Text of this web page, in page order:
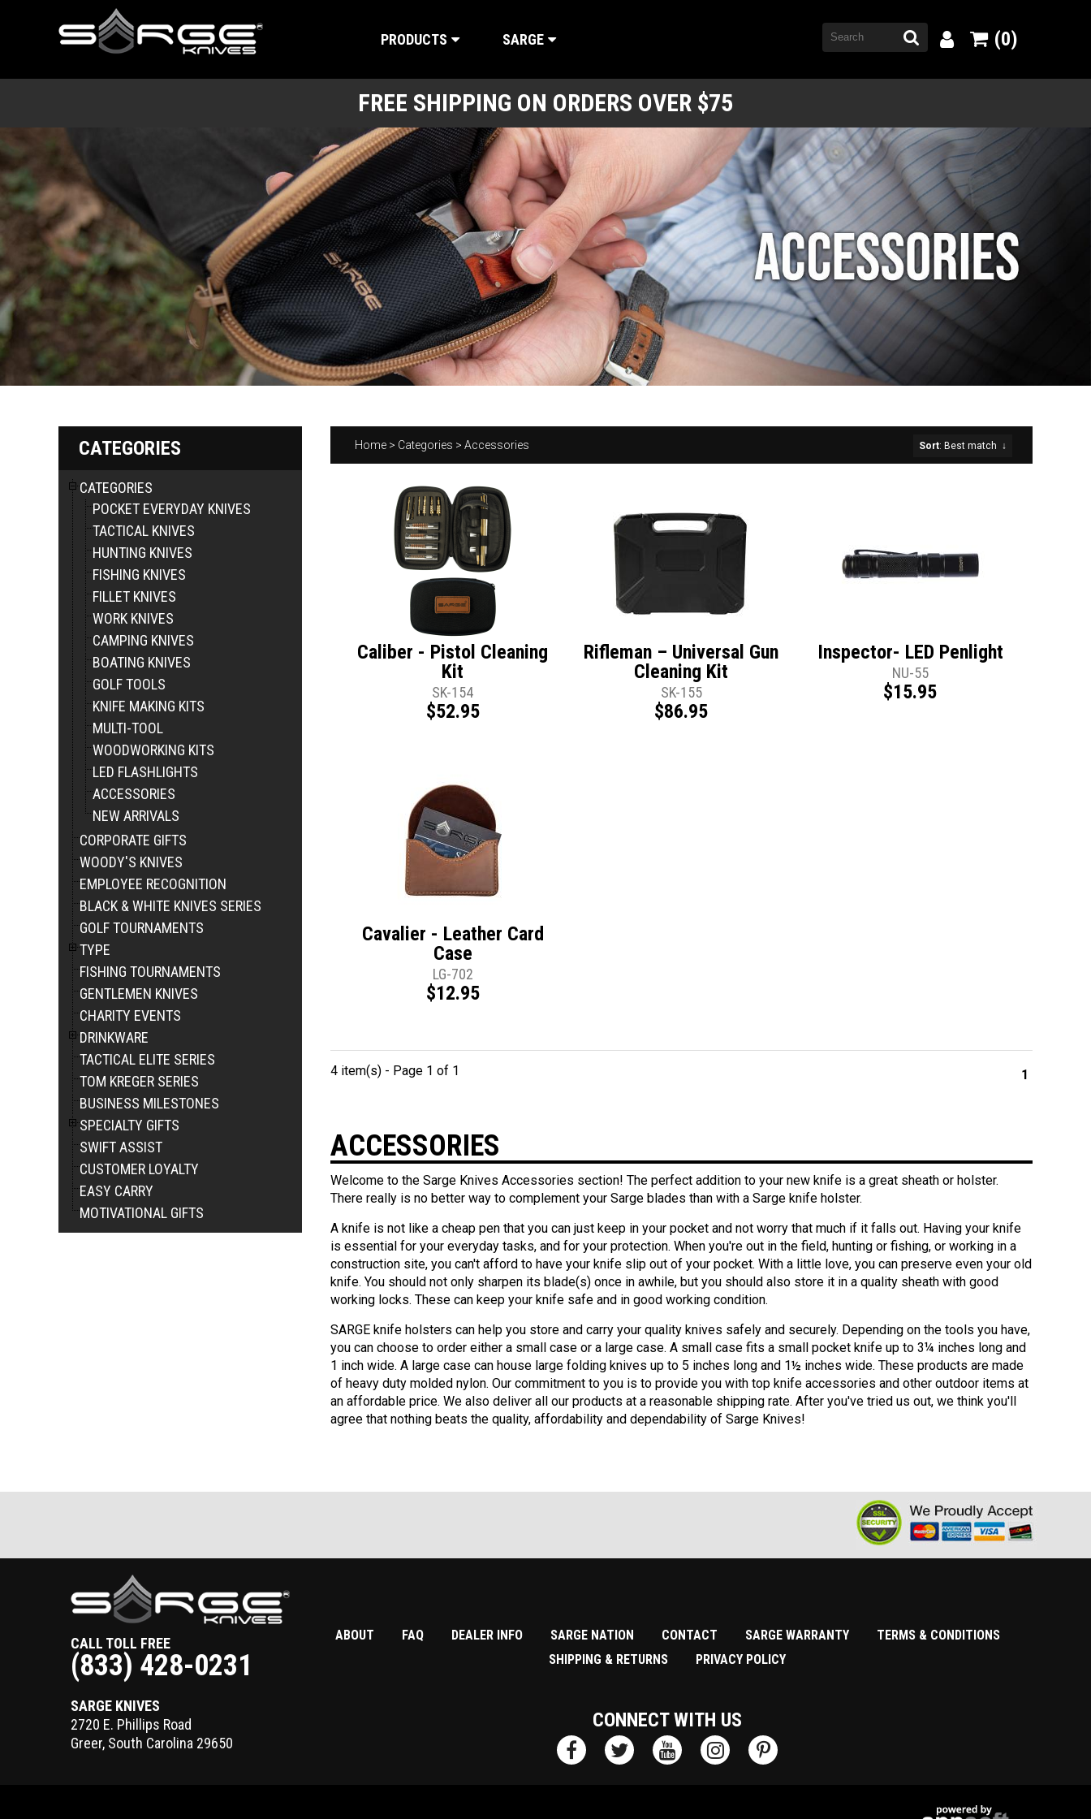
PRODUCTS SARGE (0)
FREE SHIPPING ON ORDERS OVER $75
CATEGORIES
CATEGORIES
POCKET EVERYDAY KNIVES
TACTICAL KNIVES
HUNTING KNIVES
FISHING KNIVES
FILLET KNIVES
WORK KNIVES
CAMPING KNIVES
BOATING KNIVES
GOLF TOOLS
KNIFE MAKING KITS
MULTI-TOOL
WOODWORKING KITS
LED FLASHLIGHTS
ACCESSORIES
NEW ARRIVALS
CORPORATE GIFTS
WOODY'S KNIVES
EMPLOYEE RECOGNITION
BLACK & WHITE KNIVES SERIES
GOLF TOURNAMENTS
TYPE
FISHING TOURNAMENTS
GENTLEMEN KNIVES
CHARITY EVENTS
DRINKWARE
TACTICAL ELITE SERIES
TOM KREGER SERIES
BUSINESS MILESTONES
SPECIALTY GIFTS
SWIFT ASSIST
CUSTOMER LOYALTY
EASY CARRY
MOTIVATIONAL GIFTS
Home > Categories > Accessories Sort: Best match ↓
Caliber - Pistol Cleaning
Kit
SK-154
$52.95
Rifleman – Universal Gun
Cleaning Kit
SK-155
$86.95
Inspector- LED Penlight
NU-55
$15.95
Cavalier - Leather Card
Case
LG-702
$12.95
4 item(s) - Page 1 of 1 1
ACCESSORIES
Welcome to the Sarge Knives Accessories section! The perfect addition to your new knife is a great sheath or holster.
There really is no better way to complement your Sarge blades than with a Sarge knife holster.
A knife is not like a cheap pen that you can just keep in your pocket and not worry that much if it falls out. Having your knife
is essential for your everyday tasks, and for your protection. When you're out in the field, hunting or fishing, or working in a
construction site, you can't afford to have your knife slip out of your pocket. With a little love, you can preserve even your old
knife. You should not only sharpen its blade(s) once in awhile, but you should also store it in a quality sheath with good
working locks. These can keep your knife safe and in good working condition.
SARGE knife holsters can help you store and carry your quality knives safely and securely. Depending on the tools you have,
you can choose to order either a small case or a large case. A small case fits a small pocket knife up to 3¼ inches long and
1 inch wide. A large case can house large folding knives up to 5 inches long and 1½ inches wide. These products are made
of heavy duty molded nylon. Our commitment to you is to provide you with top knife accessories and other outdoor items at
an affordable price. We also deliver all our products at a reasonable shipping rate. After you've tried us out, we think you'll
agree that nothing beats the quality, affordability and dependability of Sarge Knives!
CALL TOLL FREE
(833) 428-0231
SARGE KNIVES
2720 E. Phillips Road
Greer, South Carolina 29650
ABOUT FAQ DEALER INFO SARGE NATION CONTACT SARGE WARRANTY
TERMS & CONDITIONS
SHIPPING & RETURNS
PRIVACY POLICY
CONNECT WITH US